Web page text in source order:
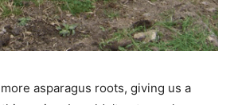
asparagus roots, giving us a